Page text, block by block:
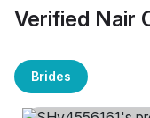
Verified Nair
Brides